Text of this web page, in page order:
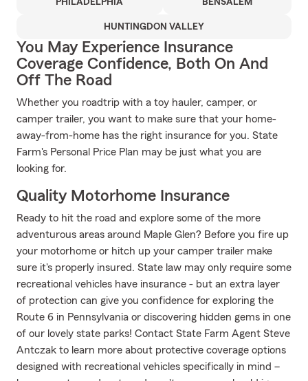
PHILADELPHIA BENSALEM
HUNTINGDON VALLEY
You May Experience Insurance
Coverage Confidence, Both On And
Off The Road
Whether you roadtrip with a toy hauler, camper, or
camper trailer, you want to make sure that your home-
away-from-home has the right insurance for you. State
Farm's Personal Price Plan may be just what you are
looking for.
Quality Motorhome Insurance
Ready to hit the road and explore some of the more
adventurous areas around Maple Glen? Before you fire up
your motorhome or hitch up your camper trailer make
sure it's properly insured. State law may only require some
recreational vehicles have insurance - but an extra layer
of protection can give you confidence for exploring the
Route 6 in Pennsylvania or discovering hidden gems in one
of our lovely state parks! Contact State Farm Agent Steve
Antczak to learn more about protective coverage options
designed with recreational vehicles specifically in mind –